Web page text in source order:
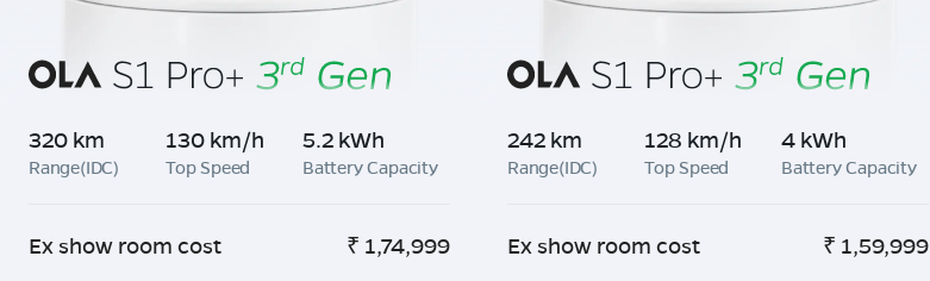
320 km
Range(IDC)
130 km/h
Top Speed
5.2 kWh
Battery Capacity
Ex show room cost ₹ 1,74,999
242 km
Range(IDC)
128 km/h
Top Speed
4 kWh
Battery Capacity
Ex show room cost ₹ 1,59,999